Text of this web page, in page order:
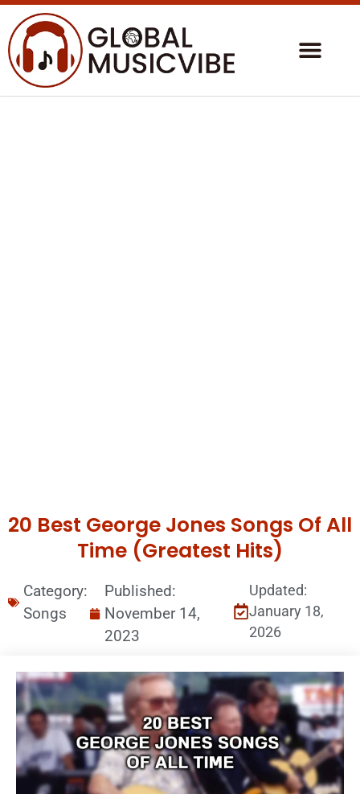
20 Best George Jones Songs Of All
Time (Greatest Hits)
Category:
Songs
Published:
November 14,
2023
Updated:
January 18,
2026